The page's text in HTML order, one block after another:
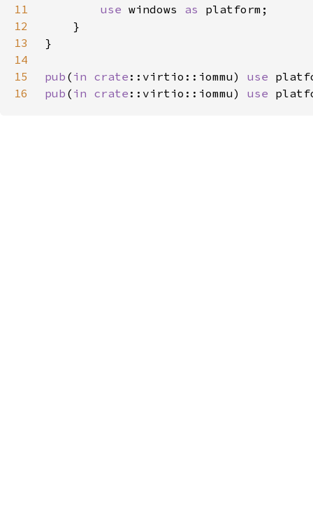
11
use windows as
12
13
14
15
pub ( in crate ::virtio::iommu) use
16
pub ( in crate ::virtio::iommu) use